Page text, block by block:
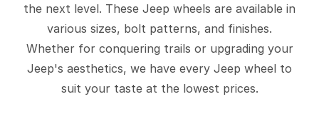
the next level. These Jeep wheels are available in
various sizes, bolt patterns, and finishes.
Whether for conquering trails or upgrading your
Jeep's aesthetics, we have every Jeep wheel to
suit your taste at the lowest prices.